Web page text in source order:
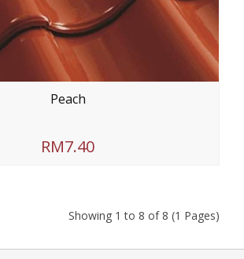
Peach
RM7.40
Showing 1 to 8 of 8 (1 Pages)